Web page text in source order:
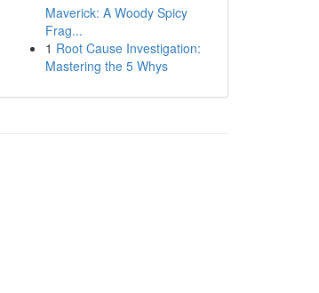
Maverick: A Woody Spicy
Frag...
1 Root Cause Investigation:
Mastering the 5 Whys